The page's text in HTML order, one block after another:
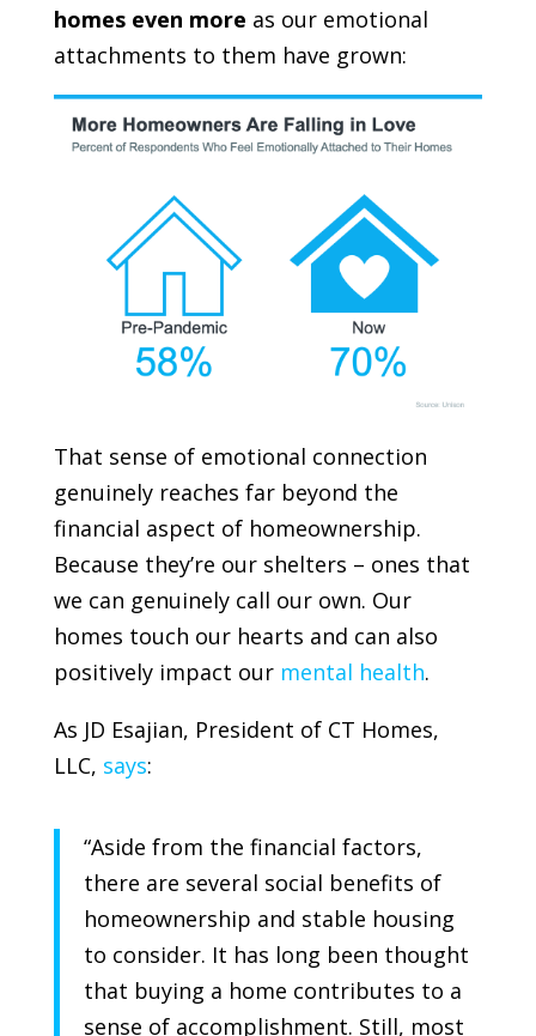
homes even more as our emotional
attachments to them have grown:
That sense of emotional connection
genuinely reaches far beyond the
financial aspect of homeownership.
Because they’re our shelters – ones that
we can genuinely call our own. Our
homes touch our hearts and can also
positively impact our mental health.
As JD Esajian, President of CT Homes,
LLC, says:
“Aside from the financial factors,
there are several social benefits of
homeownership and stable housing
to consider. It has long been thought
that buying a home contributes to a
sense of accomplishment. Still, most